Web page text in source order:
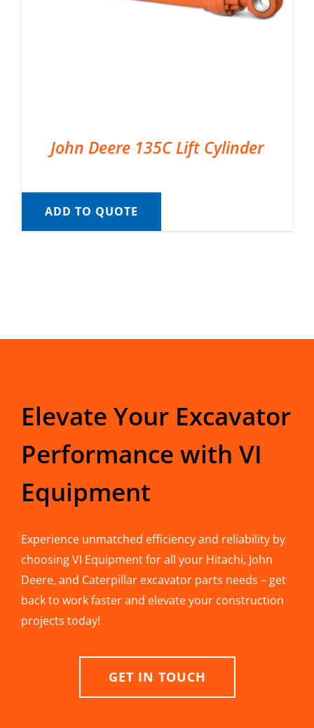
John Deere 135C Lift Cylinder
ADD TO QUOTE
Elevate Your Excavator
Performance with VI
Equipment
Experience unmatched efficiency and reliability by
choosing VI Equipment for all your Hitachi, John
Deere, and Caterpillar excavator parts needs – get
back to work faster and elevate your construction
projects today!
GET IN TOUCH